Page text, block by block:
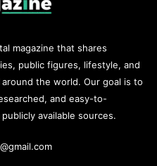
magazine that shares
public figures, lifestyle, and
the world. Our goal is to
and easy-to-
available sources.